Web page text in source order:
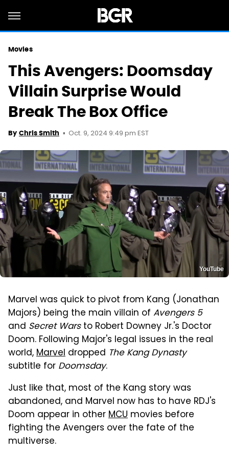
Movies
This Avengers: Doomsday
Villain Surprise Would
Break The Box Office
By Chris Smith Oct. 9, 2024 9:49 pm EST
YouTube
Marvel was quick to pivot from Kang (Jonathan
Majors) being the main villain of Avengers 5
and Secret Warsto Robert Downey Jr.'s Doctor
Doom. Following Major's legal issues in the real
world,Marvel dropped The Kang Dynasty
subtitle for Doomsday.
Just like that, most of the Kang story was
abandoned, and Marvel now has to have RDJ's
Doom appear in otherMCU movies before
fighting the Avengers over the fate of the
multiverse.